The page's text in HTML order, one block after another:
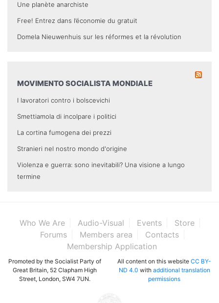
Une planète anarchiste
Free! Entrez dans l’économie du gratuit
Domela Nieuwenhuis sur les réformes et la révolution
MOVIMENTO SOCIALISTA MONDIALE
I lavoratori contro i bolscevichi
Smettiamola di incolpare i politici
La cortina fumogena dei prezzi
Stranieri nel nostro mondo d'origine
Violenza e guerra: sono inevitabili? Una visione a lungo
termine
Who We Are Audio-Visual Events
Store
Forums
Members area
Contacts
Membership Application
Promoted by the Socialist Party of
Great Britain, 52 Clapham High
Street, London, SW4 7UN.
All content on this website CC BY-
ND 4.0 with additional translation
permissions